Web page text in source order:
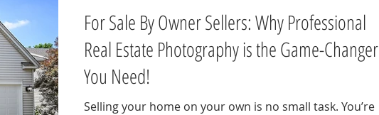
For Sale By Owner Sellers: Why Professional
Real Estate Photography is the Game-Changer
You Need!
Selling your home on your own is no small task. You’re